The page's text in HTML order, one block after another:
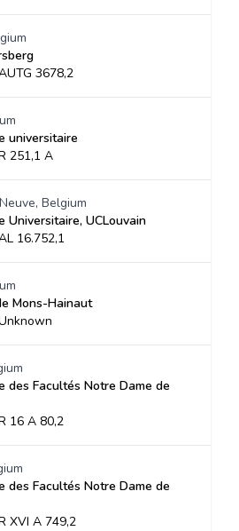
3678,2
universitaire
251,1 A
Belgium
Universitaire, UCLouvain
16.752,1
Mons-Hainaut
des Facultés Notre Dame de
16 A 80,2
des Facultés Notre Dame de
XVI A 749,2